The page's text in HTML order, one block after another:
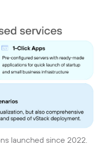
launched since 2022.